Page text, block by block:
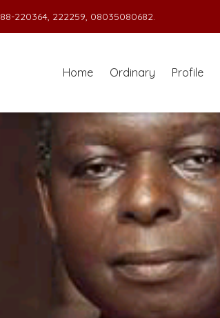
220364, 222259, 08035080682.
Home Ordinary Profile